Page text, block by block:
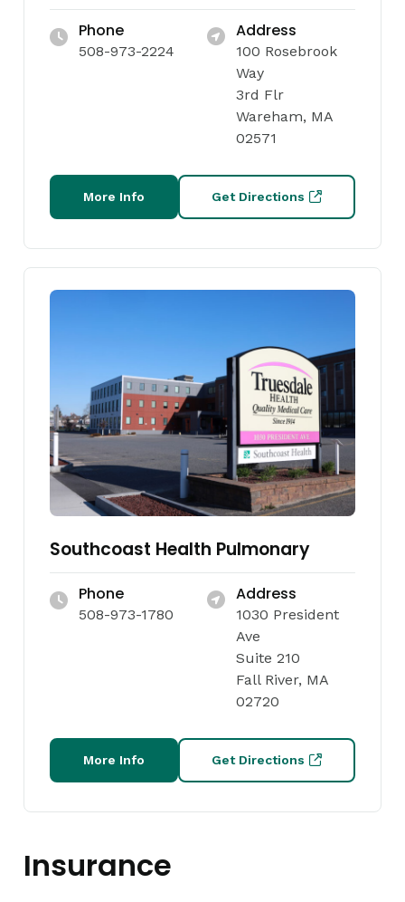
Phone
508-973-2224
Address
100 Rosebrook
Way
3rd Flr
Wareham, MA
02571
More Info Get Directions
Southcoast Health Pulmonary
Phone
508-973-1780
Address
1030 President
Ave
Suite 210
Fall River, MA
02720
More Info Get Directions
Insurance